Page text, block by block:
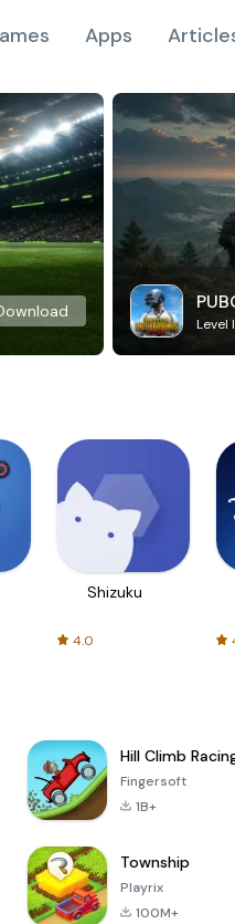
Apps
Level
Shizuku
4.0
Hill Climb
Fingersoft
1B+
Township
Playrix
100M+